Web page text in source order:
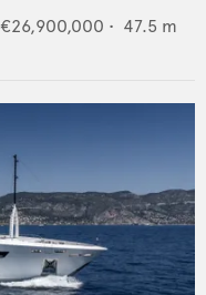
€26,900,000 • 47.5 m